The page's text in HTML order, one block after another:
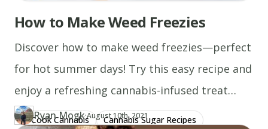
How to Make Weed Freezies
Discover how to make weed freezies—perfect
for hot summer days! Try this easy recipe and
enjoy a refreshing cannabis-infused treat
today!
Cook Cannabis Cannabis Sugar Recipes
Author
RY Ryan Mogk
https://www.thecannaschool.ca/author/ryan-mogk
·Updated at
August 10th, 2021
Created atAugust 6th, 2020